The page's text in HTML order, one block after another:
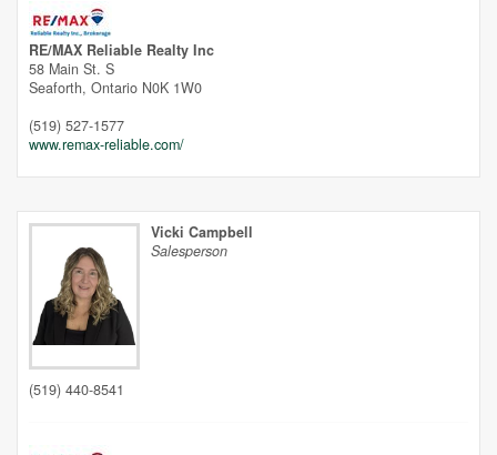
RE/MAX Reliable Realty Inc
58 Main St. S
Seaforth, Ontario N0K 1W0
(519) 527-1577
www.remax-reliable.com/
Vicki Campbell
Salesperson
(519) 440-8541